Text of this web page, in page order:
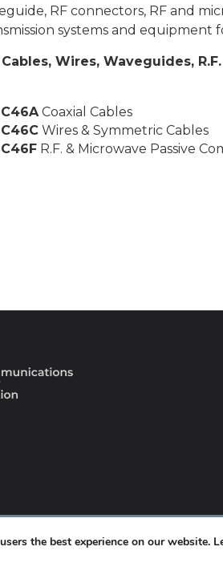
RF connectors, RF and
systems and
Cables, Wires, Waveguides,
Coaxial Cables
Wires & Symmetric Cables
R.F. & Microwave Passive
the best experience on our